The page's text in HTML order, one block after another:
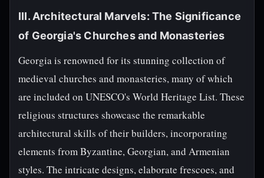
III. Architectural Marvels: The Significance
of Georgia's Churches and Monasteries
Georgia is renowned for its stunning collection of
medieval churches and monasteries, many of which
are included on UNESCO's World Heritage List. These
religious structures showcase the remarkable
architectural skills of their builders, incorporating
elements from Byzantine, Georgian, and Armenian
styles. The intricate designs, elaborate frescoes, and